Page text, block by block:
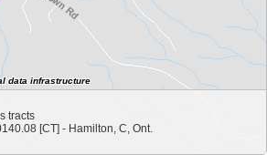
tracts
[CT] - Hamilton, C, Ont.
data infrastructure